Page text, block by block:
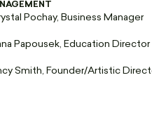
Pochay, Business Manager
Papousek, Education Director
Smith, Founder/Artistic